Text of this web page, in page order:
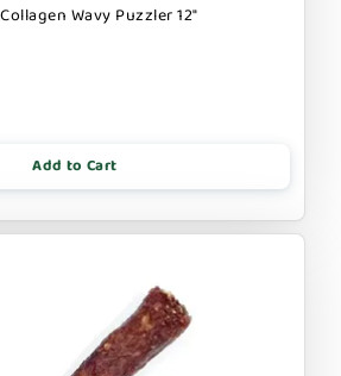
Wavy Puzzler 12"
Add to Cart